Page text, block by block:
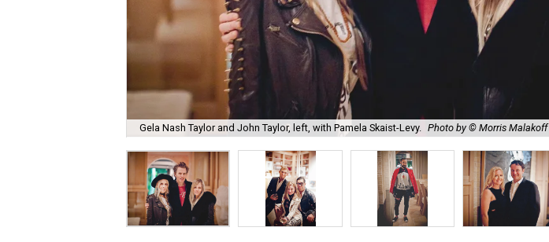
Gela Nash Taylor and John Taylor, left, with Pamela Skaist-Levy. Photo by © Morris Malakoff